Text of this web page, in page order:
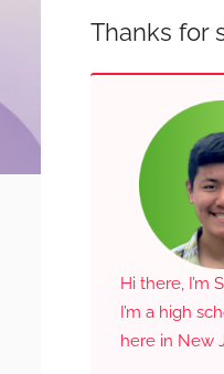
Thanks for
Hi there, I’m
I’m a high
here in New